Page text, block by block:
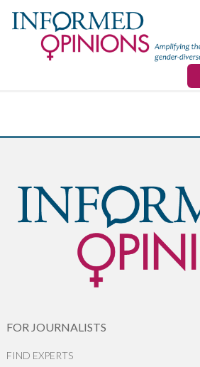
FOR JOURNALISTS
FIND EXPERTS